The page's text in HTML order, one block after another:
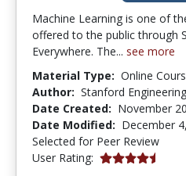
Machine Learning is one of
offered to the public through
Everywhere. The... see more
Material Type: Online
Author: Stanford
Date Created: November
Date Modified: December
Selected for Peer Review
User Rating: 4.1764708 stars